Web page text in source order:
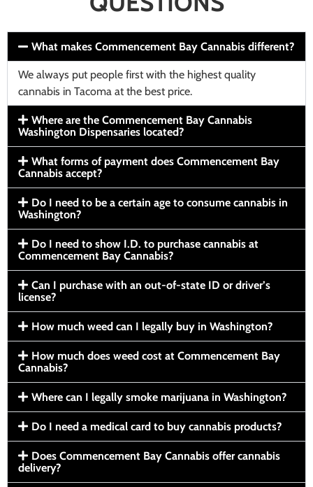
What makes Commencement Bay Cannabis different?
We always put people first with the highest quality
cannabis in Tacoma at the best price.
Where are the Commencement Bay Cannabis
Washington Dispensaries located?
What forms of payment does Commencement Bay
Cannabis accept?
Do I need to be a certain age to consume cannabis in
Washington?
Do I need to show I.D. to purchase cannabis at
Commencement Bay Cannabis?
Can I purchase with an out-of-state ID or driver’s
license?
How much weed can I legally buy in Washington?
How much does weed cost at Commencement Bay
Cannabis?
Where can I legally smoke marijuana in Washington?
Do I need a medical card to buy cannabis products?
Does Commencement Bay Cannabis offer cannabis
delivery?